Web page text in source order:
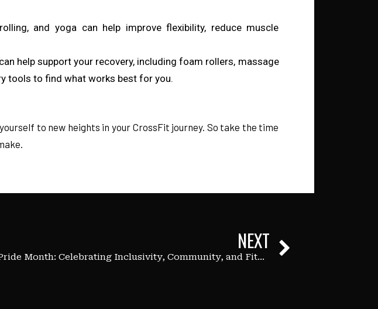
and yoga can help improve flexibility, reduce muscle
help support your recovery, including foam rollers, massage
tools to find what works best for you.
to new heights in your CrossFit journey. So take the time
NEXT
Pride Month: Celebrating Inclusivity, Community, and Fitness at Immersion Fitness